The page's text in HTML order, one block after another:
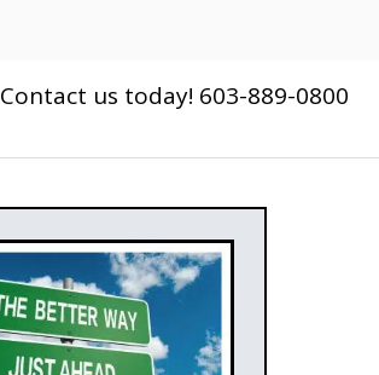
Contact us today! 603-889-0800